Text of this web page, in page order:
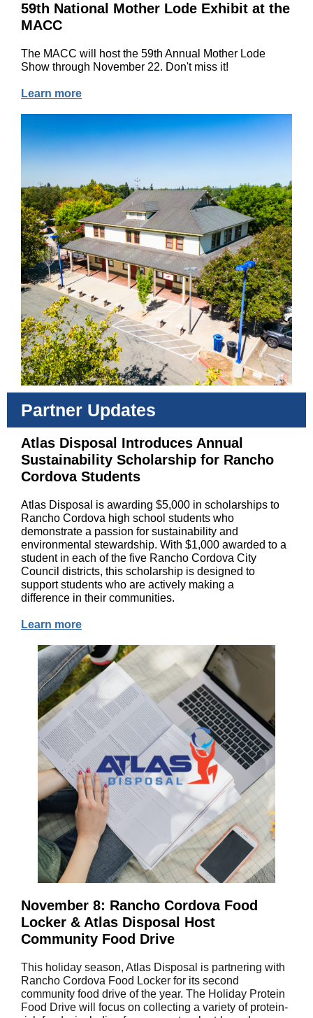
59th National Mother Lode Exhibit at the
MACC
The MACC will host the 59th Annual Mother Lode
Show through November 22. Don't miss it!
Learn more
Partner Updates
Atlas Disposal Introduces Annual
Sustainability Scholarship for Rancho
Cordova Students
Atlas Disposal is awarding $5,000 in scholarships to
Rancho Cordova high school students who
demonstrate a passion for sustainability and
environmental stewardship. With $1,000 awarded to a
student in each of the five Rancho Cordova City
Council districts, this scholarship is designed to
support students who are actively making a
difference in their communities.
Learn more
November 8: Rancho Cordova Food
Locker & Atlas Disposal Host
Community Food Drive
This holiday season, Atlas Disposal is partnering with
Rancho Cordova Food Locker for its second
community food drive of the year. The Holiday Protein
Food Drive will focus on collecting a variety of protein-